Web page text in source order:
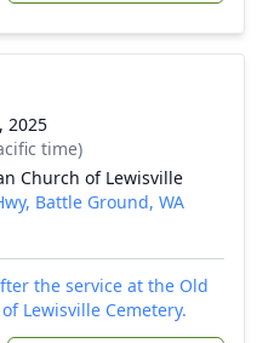
2025
time)
Church of Lewisville
Battle Ground, WA
the service at the Old
Lewisville Cemetery.